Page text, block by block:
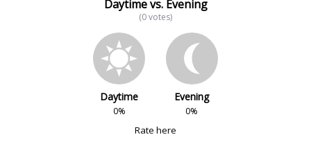
Daytime vs. Evening
(0 votes)
Daytime
0%
Evening
0%
Rate here